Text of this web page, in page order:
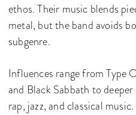
ethos. Their music blends
metal, but the band avoids
subgenre.
Influences range from Type
and Black Sabbath to
rap, jazz, and classical